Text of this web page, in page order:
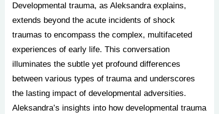
Developmental trauma, as Aleksandra explains,
extends beyond the acute incidents of shock
traumas to encompass the complex, multifaceted
experiences of early life. This conversation
illuminates the subtle yet profound differences
between various types of trauma and underscores
the lasting impact of developmental adversities.
Aleksandra’s insights into how developmental trauma